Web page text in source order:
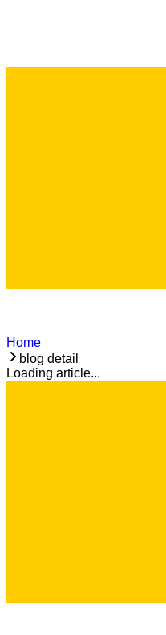
Home
blog detail
Loading article...